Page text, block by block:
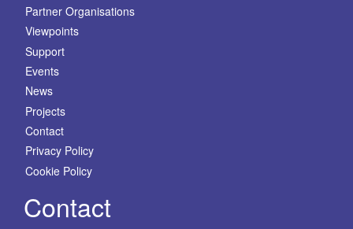
Partner Organisations
Viewpoints
Support
Events
News
Projects
Contact
Privacy Policy
Cookie Policy
Contact